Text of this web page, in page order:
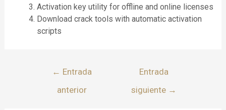
Activation key utility for offline and online licenses
Download crack tools with automatic activation
scripts
← Entrada
anterior
Entrada
siguiente →